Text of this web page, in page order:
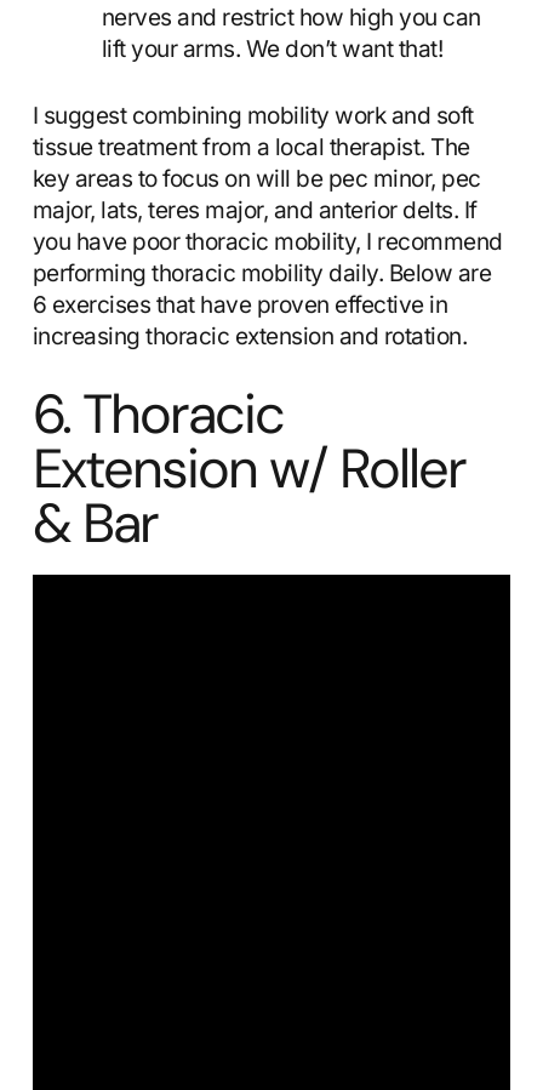
nerves and restrict how high you can
lift your arms. We don’t want that!
I suggest combining mobility work and soft
tissue treatment from a local therapist. The
key areas to focus on will be pec minor, pec
major, lats, teres major, and anterior delts. If
you have poor thoracic mobility, I recommend
performing thoracic mobility daily. Below are
6 exercises that have proven effective in
increasing thoracic extension and rotation.
6. Thoracic
Extension w/ Roller
& Bar